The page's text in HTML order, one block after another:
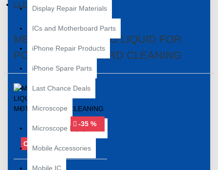
Display Repair Materials
ICs and Motherboard Parts
iPhone Repair Products
iPhone Spare Parts
Last Chance Deals
Microscope
Microscope Equipment
Mobile Accessories
Mobile IC
CLEANING
MECHANIC 850 PRO LIQUID FOR
PCB MOTHERBOARD CLEANING
-35 %
OUT OF STOCK